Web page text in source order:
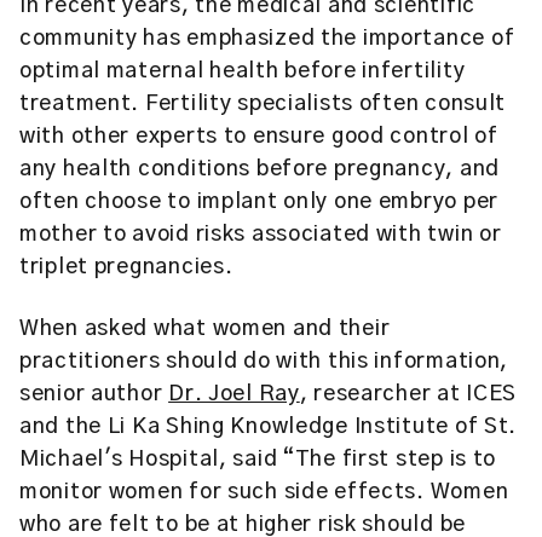
In recent years, the medical and scientific
community has emphasized the importance of
optimal maternal health before infertility
treatment. Fertility specialists often consult
with other experts to ensure good control of
any health conditions before pregnancy, and
often choose to implant only one embryo per
mother to avoid risks associated with twin or
triplet pregnancies.
When asked what women and their
practitioners should do with this information,
senior author Dr. Joel Ray, researcher at ICES
and the Li Ka Shing Knowledge Institute of St.
Michael's Hospital, said “The first step is to
monitor women for such side effects. Women
who are felt to be at higher risk should be